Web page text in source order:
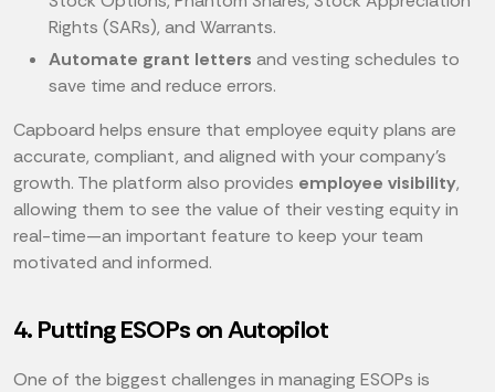
Rights (SARs), and Warrants.
Automate grant letters and vesting schedules to
save time and reduce errors.
Capboard helps ensure that employee equity plans are
accurate, compliant, and aligned with your company’s
growth. The platform also provides employee visibility,
allowing them to see the value of their vesting equity in
real-time—an important feature to keep your team
motivated and informed.
4. Putting ESOPs on Autopilot
One of the biggest challenges in managing ESOPs is